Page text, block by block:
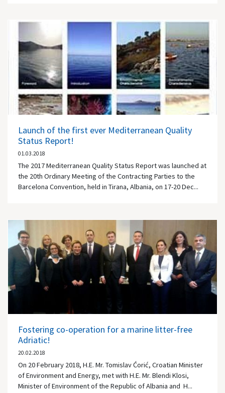
Launch of the first ever Mediterranean Quality
Status Report!
01.03.2018
The 2017 Mediterranean Quality Status Report was launched at
the 20th Ordinary Meeting of the Contracting Parties to the
Barcelona Convention, held in Tirana, Albania, on 17-20 Dec...
Fostering co-operation for a marine litter-free
Adriatic!
20.02.2018
On 20 February 2018, H.E. Mr. Tomislav Ćorić, Croatian Minister
of Environment and Energy, met with H.E. Mr. Blendi Klosi,
Minister of Environment of the Republic of Albania and H...